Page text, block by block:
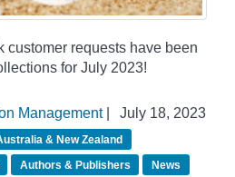
customer requests have been
for July 2023!
Management|
July 18, 2023
& New Zealand
Authors & Publishers
News